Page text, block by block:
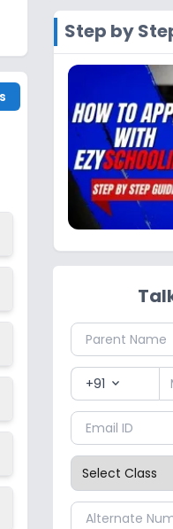
Step by
+91 expand_more